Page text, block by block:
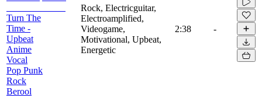
Turn The
Time -
Upbeat
Anime
Vocal
Pop Punk
Rock
Berool
Rock, Electricguitar,
Electroamplified,
Videogame,
Motivational, Upbeat,
Energetic
2:38 -